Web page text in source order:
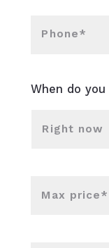
Phone*
When do
Right now
Max price*